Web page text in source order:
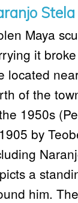
Maya
it
located
of the
1950s
by
a
him.